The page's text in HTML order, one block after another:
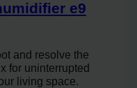
e9
and resolve the
for uninterrupted
living space.